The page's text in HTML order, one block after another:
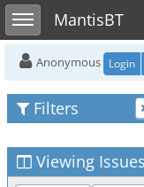
Toggle sidebarMantisBT
Anonymous Login
Filters
Viewing Issues